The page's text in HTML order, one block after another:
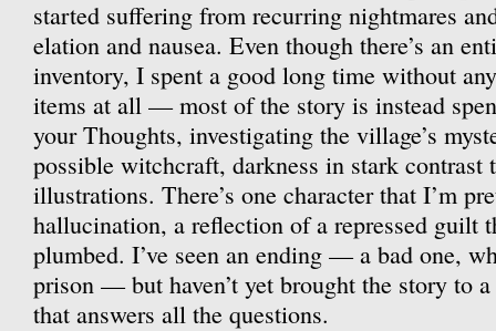
started suffering from recurring nightmares
elation and nausea. Even though there’s an
inventory, I spent a good long time without
items at all — most of the story is instead
your Thoughts, investigating the village’s
possible witchcraft, darkness in stark contrast
illustrations. There’s one character that I’m
hallucination, a reflection of a repressed guilt
plumbed. I’ve seen an ending — a bad one,
prison — but haven’t yet brought the story to
that answers all the questions.